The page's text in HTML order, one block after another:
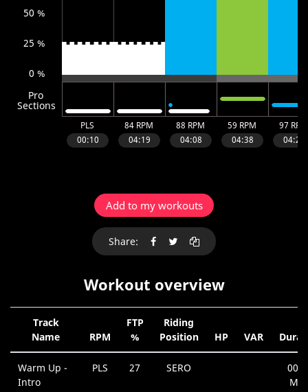
Add to my workouts
Share:
Workout overview
Track
Name
RPM
FTP
%
Riding
Position
HP VAR
Warm Up -
Intro
PLS 27 SERO